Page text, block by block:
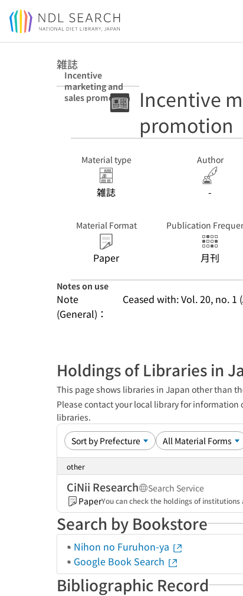
Jump to main content
雑誌
Incentive
marketing and
sales promotion
Incentive
promotion
Material type
雑誌
Author
-
Material Format
Paper
Publication
月刊
Notes on use
Note
(General)：
Ceased with: Vol. 20, no. 1
Holdings of Libraries in
This page shows libraries in Japan other than
Please contact your local library for
libraries.
other
CiNii Research
Search Service
PaperYou can check the holdings of
Search by Bookstore
Nihon no Furuhon-ya
Google Book Search
Bibliographic Record